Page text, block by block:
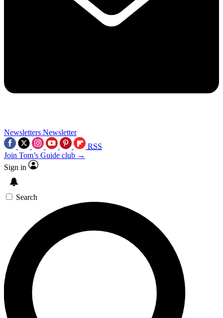
Newsletters Newsletter
RSS
Join Tom’s Guide club →
Sign in
Search